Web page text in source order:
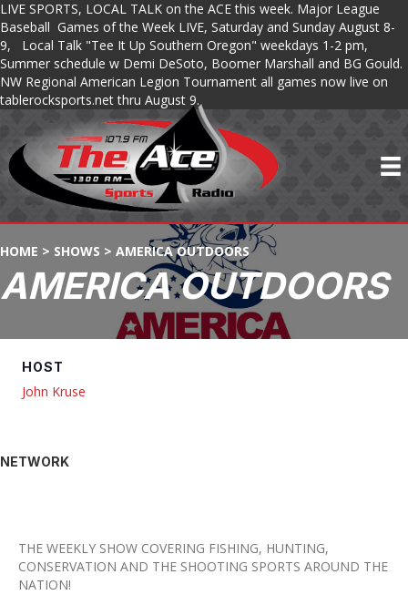
LIVE SPORTS, LOCAL TALK on the ACE this week. Major League
Baseball Games of the Week LIVE, Saturday and Sunday August 8-
9, Local Talk "Tee It Up Southern Oregon" weekdays 1-2 pm,
Summer schedule w Demi DeSoto, Boomer Marshall and BG Gould.
NW Regional American Legion Tournament all games now live on
tablerocksports.net thru August 9.
HOME > SHOWS > AMERICA OUTDOORS
AMERICA OUTDOORS
HOST
John Kruse
NETWORK
THE WEEKLY SHOW COVERING FISHING, HUNTING,
CONSERVATION AND THE SHOOTING SPORTS AROUND THE
NATION!